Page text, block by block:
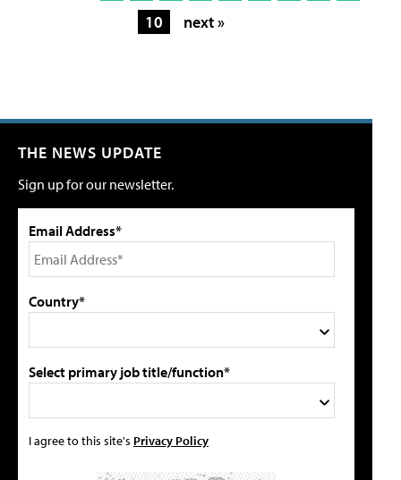
10
next »
THE NEWS UPDATE
Sign up for our newsletter.
Email Address*
Country*
Select primary job title/function*
I agree to this site's Privacy Policy